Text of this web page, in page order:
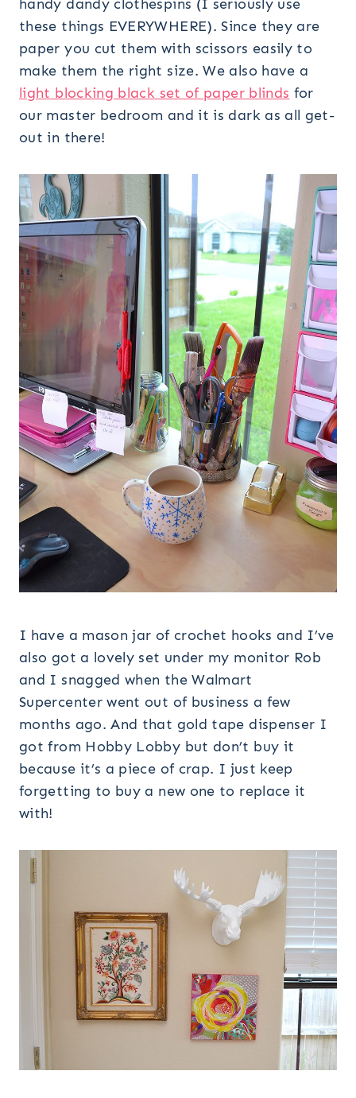
handy dandy clothespins (I seriously use
these things EVERYWHERE). Since they are
paper you cut them with scissors easily to
make them the right size. We also have a
light blocking black set of paper blinds for
our master bedroom and it is dark as all get-
out in there!
I have a mason jar of crochet hooks and I’ve
also got a lovely set under my monitor Rob
and I snagged when the Walmart
Supercenter went out of business a few
months ago. And that gold tape dispenser I
got from Hobby Lobby but don’t buy it
because it’s a piece of crap. I just keep
forgetting to buy a new one to replace it
with!